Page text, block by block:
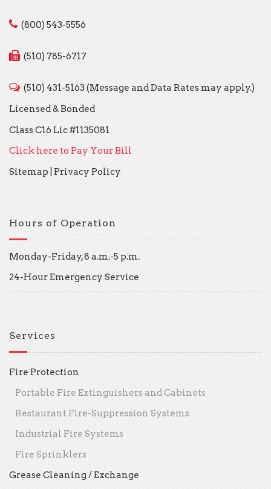
(800) 543-5556
(510) 785-6717
(510) 431-5163 (Message and Data Rates may apply.)
Licensed & Bonded
Class C16 Lic #1135081
Click here to Pay Your Bill
Sitemap
Privacy Policy
Hours of Operation
Monday-Friday, 8 a.m.-5 p.m.
24-Hour Emergency Service
Services
Fire Protection
Portable Fire Extinguishers and Cabinets
Restaurant Fire-Suppression Systems
Industrial Fire Systems
Fire Sprinklers
Grease Cleaning / Exchange